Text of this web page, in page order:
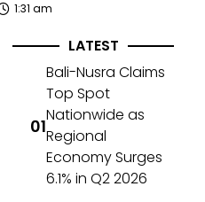
1:31 am
LATEST
Bali-Nusra Claims
Top Spot
Nationwide as
Regional
Economy Surges
6.1% in Q2 2026